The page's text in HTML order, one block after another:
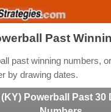
Site Past
past winning numbers,
by drawing dates.
Powerball Past 30